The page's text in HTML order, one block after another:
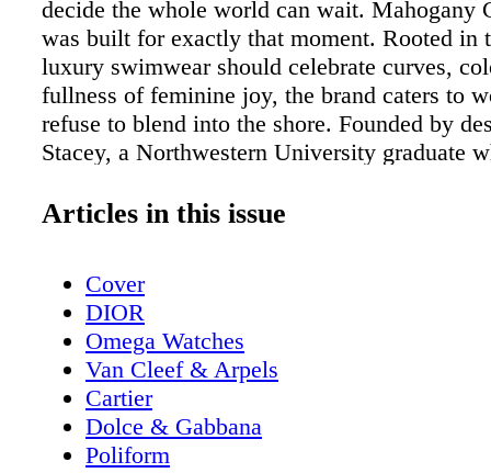
decide the whole world can wait. Mahogany
was built for exactly that moment. Rooted in
luxury swimwear should celebrate curves,
fullness of feminine joy, the brand caters to
refuse to blend into the shore. Founded by
Stacey, a Northwestern University graduate
The New School of Design and the Fashion
swimsuit as a true fashion statement, one
comfortable to live in as it is stunning to
debut at DC Swim Week in September
Coast Swim has moved with remarkable
brand made its Miami Swim Week premiere
followed by its first New York Fashion
September 2024 and returned to the NYFW
Articles in this issue
Cover
DIOR
Omega Watches
Van Cleef & Arpels
Cartier
Dolce & Gabbana
Poliform